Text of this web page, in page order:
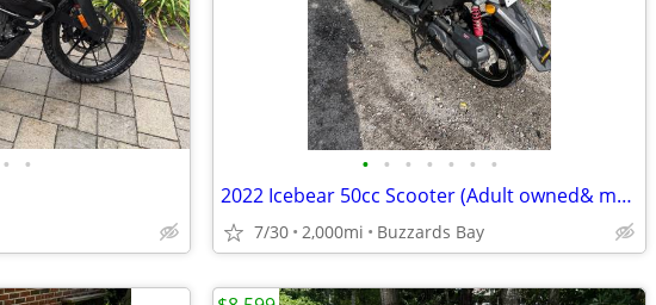
• • • • • • • • •
2022 Icebear 50cc Scooter (Adult owned& maintained)
7/30 2,000mi Buzzards Bay